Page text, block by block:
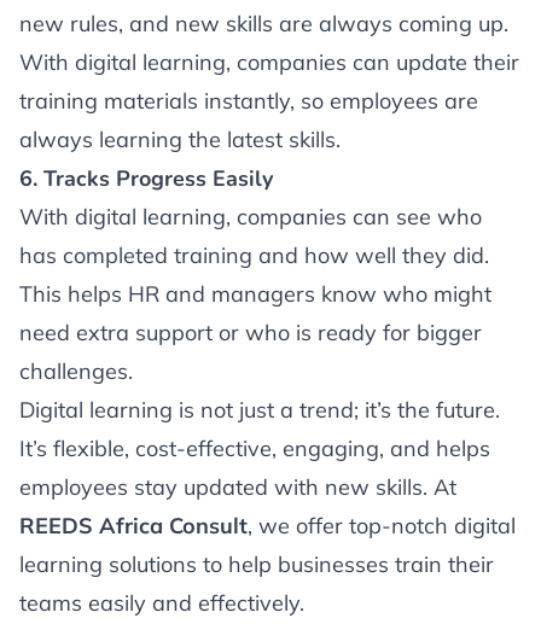
new rules, and new skills are always coming up.
With digital learning, companies can update their
training materials instantly, so employees are
always learning the latest skills.
6. Tracks Progress Easily
With digital learning, companies can see who
has completed training and how well they did.
This helps HR and managers know who might
need extra support or who is ready for bigger
challenges.
Digital learning is not just a trend; it’s the future.
It’s flexible, cost-effective, engaging, and helps
employees stay updated with new skills. At
REEDS Africa Consult, we offer top-notch digital
learning solutions to help businesses train their
teams easily and effectively.